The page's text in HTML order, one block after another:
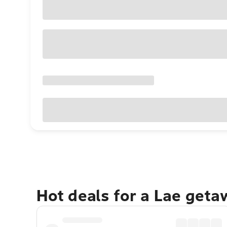
Hot deals for a Lae